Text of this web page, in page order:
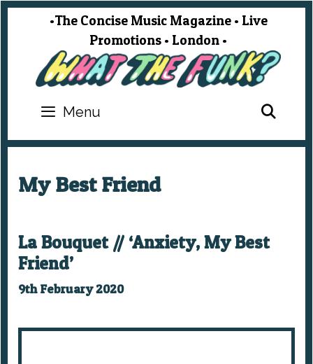
content
•The Concise Music Magazine • Live
Promotions • London •
Menu
My Best Friend
La Bouquet // ‘Anxiety, My Best
Friend’
9th February 2020